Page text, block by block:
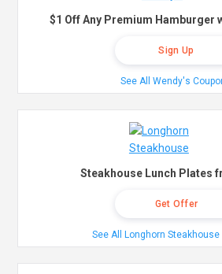
$1 Off Any Premium Hamburger
Sign Up
See All Wendy's
Steakhouse Lunch Plates
Get Offer
See All Longhorn Steakhouse